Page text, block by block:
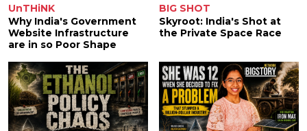
UnTHiNK
Why India's Government
Website Infrastructure
are in so Poor Shape
BIG SHOT
Skyroot: India's Shot at
the Private Space Race